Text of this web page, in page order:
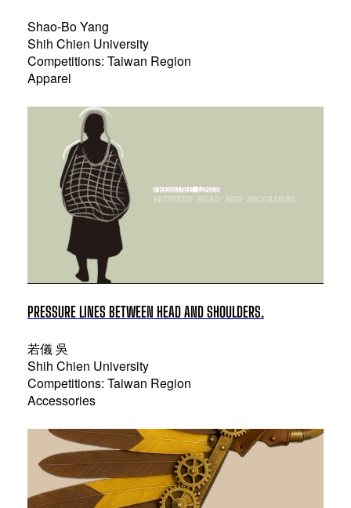
Shao-Bo Yang
Shih Chien University
Competitions: Taiwan Region
Apparel
PRESSURE LINES BETWEEN HEAD AND SHOULDERS.
若儀 吳
Shih Chien University
Competitions: Taiwan Region
Accessories